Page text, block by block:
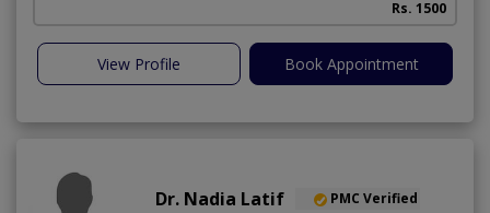
Rs. 1500
View Profile Book Appointment
Dr. Nadia Latif PMC Verified